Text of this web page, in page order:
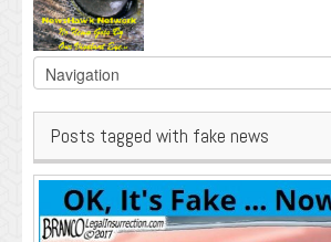
Posts tagged with fake news